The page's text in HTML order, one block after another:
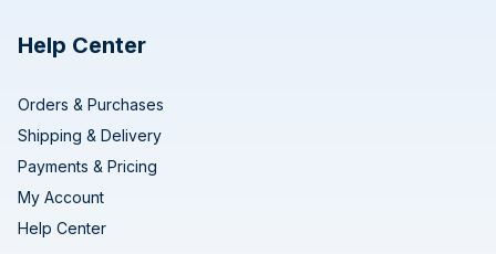
Help Center
Orders & Purchases
Shipping & Delivery
Payments & Pricing
My Account
Help Center